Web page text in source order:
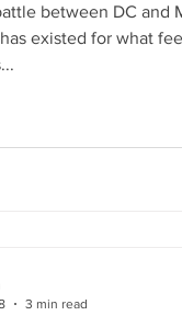
between DC and
existed for what
3 min read